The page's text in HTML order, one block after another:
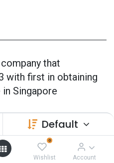
Default
0
Wishlist Account
that
with first in obtaining
Singapore
in Singapore and
(Good
since 2005.